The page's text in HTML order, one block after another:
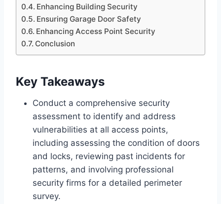
Enhancing Building Security
Ensuring Garage Door Safety
Enhancing Access Point Security
Conclusion
Key Takeaways
Conduct a comprehensive security
assessment to identify and address
vulnerabilities at all access points,
including assessing the condition of doors
and locks, reviewing past incidents for
patterns, and involving professional
security firms for a detailed perimeter
survey.